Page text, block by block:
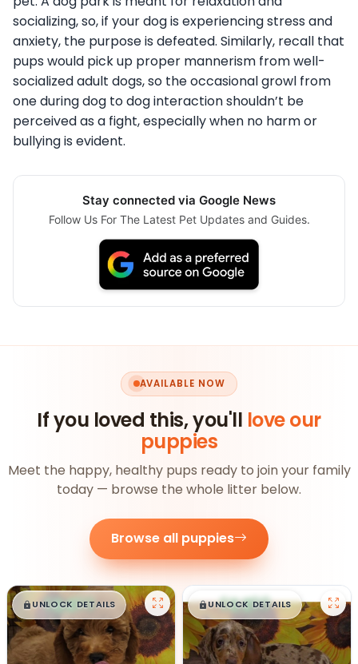
socializing, so, if your dog is experiencing stress and
anxiety, the purpose is defeated. Similarly, recall that
pups would pick up proper mannerism from well-
socialized adult dogs, so the occasional growl from
one during dog to dog interaction shouldn’t be
perceived as a fight, especially when no harm or
bullying is evident.
Stay connected via Google News
Follow Us For The Latest Pet Updates and Guides.
AVAILABLE NOW
If you loved this, you'll love our
puppies
Meet the happy, healthy pups ready to join your family
today — browse the whole litter below.
Browse all puppies
$█,█ 99
UNLOCK DETAILS $█,█99
UNLOCK DETAILS